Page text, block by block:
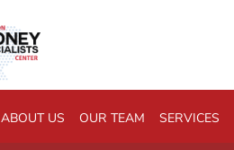
ABOUT US OUR TEAM SERVICES